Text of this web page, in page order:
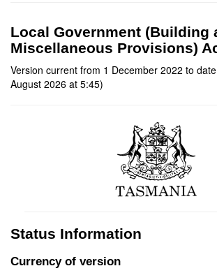
Local Government (Building
Miscellaneous Provisions)
Version current from 1 December 2022 to
August 2026 at 5:45)
Status Information
Currency of version